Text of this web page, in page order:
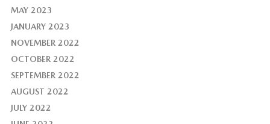
MAY 2023
JANUARY 2023
NOVEMBER 2022
OCTOBER 2022
SEPTEMBER 2022
AUGUST 2022
JULY 2022